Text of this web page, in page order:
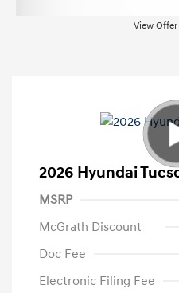
View
2026 Hyundai
MSRP
McGrath Discount
Doc Fee
Electronic Filing Fee